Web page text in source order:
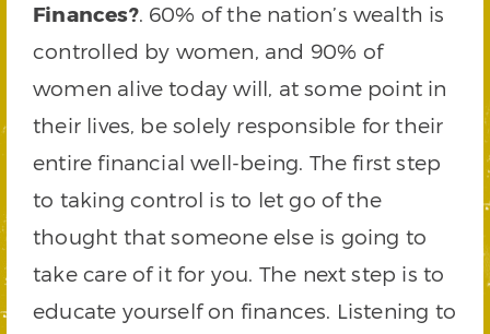
Finances?. 60% of the nation’s wealth is
controlled by women, and 90% of
women alive today will, at some point in
their lives, be solely responsible for their
entire financial well-being. The first step
to taking control is to let go of the
thought that someone else is going to
take care of it for you. The next step is to
educate yourself on finances. Listening to